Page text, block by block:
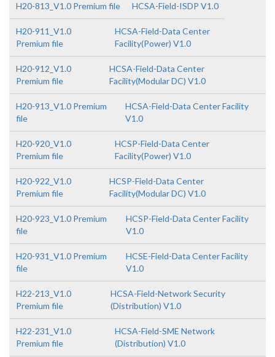
H20-813_V1.0 Premium file HCSA-Field-ISDP V1.0
H20-911_V1.0
Premium file
HCSA-Field-Data Center
Facility(Power) V1.0
H20-912_V1.0
Premium file
HCSA-Field-Data Center
Facility(Modular DC) V1.0
H20-913_V1.0 Premium
file
HCSA-Field-Data Center Facility
V1.0
H20-920_V1.0
Premium file
HCSP-Field-Data Center
Facility(Power) V1.0
H20-922_V1.0
Premium file
HCSP-Field-Data Center
Facility(Modular DC) V1.0
H20-923_V1.0 Premium
file
HCSP-Field-Data Center Facility
V1.0
H20-931_V1.0 Premium
file
HCSE-Field-Data Center Facility
V1.0
H22-213_V1.0
Premium file
HCSA-Field-Network Security
(Distribution) V1.0
H22-231_V1.0
Premium file
HCSA-Field-SME Network
(Distribution) V1.0